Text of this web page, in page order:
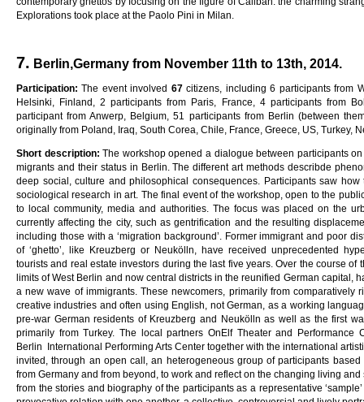
Explorations took place at the Paolo Pini in Milan.
7. Berlin,Germany from November 11th to 13th, 2014.
Participation: The event involved 67 citizens, including 6 participants from
Helsinki, Finland, 2 participants from Paris, France, 4 participants from
participant from Anwerp, Belgium, 51 participants from Berlin (between
originally from Poland, Iraq, South Corea, Chile, France, Greece, US, Turkey,
Short description: The workshop opened a dialogue between participants
migrants and their status in Berlin. The different art methods describde
deep social, culture and philosophical consequences. Participants saw
sociological research in art. The final event of the workshop, open to the
to local community, media and authorities. The focus was placed on the
currently affecting the city, such as gentrification and the resulting
including those with a ‘migration background’. Former immigrant and poor
of ‘ghetto’, like Kreuzberg or Neukölln, have received unprecedented
tourists and real estate investors during the last five years. Over the course of
limits of West Berlin and now central districts in the reunified German capital,
a new wave of immigrants. These newcomers, primarily from comparatively
creative industries and often using English, not German, as a working
pre-war German residents of Kreuzberg and Neukölln as well as the first
primarily from Turkey. The local partners OnElf Theater and Performance
Berlin International Performing Arts Center together with the international
invited, through an open call, an heterogeneous group of participants based
from Germany and from beyond, to work and reflect on the changing living
from the stories and biography of the participants as a representative